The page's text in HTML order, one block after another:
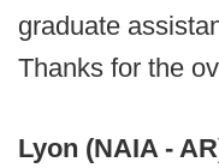
graduate
Thanks for the
Lyon (NAIA -